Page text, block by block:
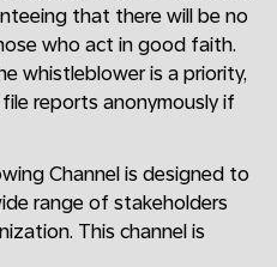
that there will be no
who act in good faith.
whistleblower is a priority,
reports anonymously if
Channel is designed to
range of stakeholders
This channel is